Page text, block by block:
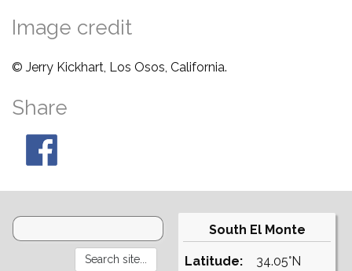
Image credit
© Jerry Kickhart, Los Osos, California.
Share
South El Monte
Latitude:
34.05°N